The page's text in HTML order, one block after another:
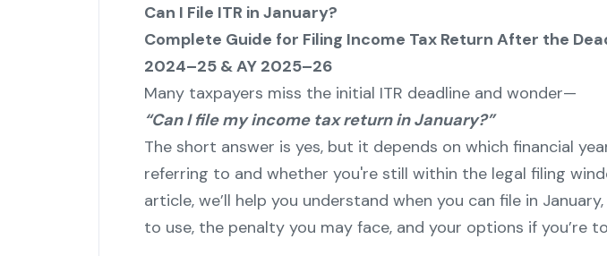
Can I File ITR in January?
Complete Guide for Filing Income Tax Return After the
2024–25 & AY 2025–26
Many taxpayers miss the initial ITR deadline and wonder—
“Can I file my income tax return in January?”
The short answer is yes, but it depends on which financial
referring to and whether you're still within the legal filing
article, we’ll help you understand when you can file in
to use, the penalty you may face, and your options if you’re